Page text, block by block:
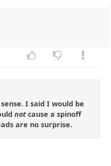
I said I would be
not cause a spinoff
are no surprise.